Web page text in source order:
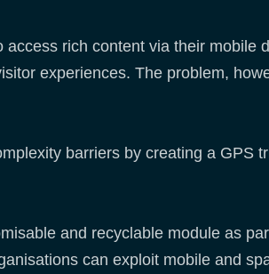
rich content via their mobile
experiences. The problem,
barriers by creating a GPS
and recyclable module as
can exploit mobile and